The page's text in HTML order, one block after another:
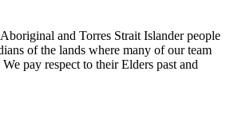
and Torres Strait Islander people
of the lands where many of our team
pay respect to their Elders past and